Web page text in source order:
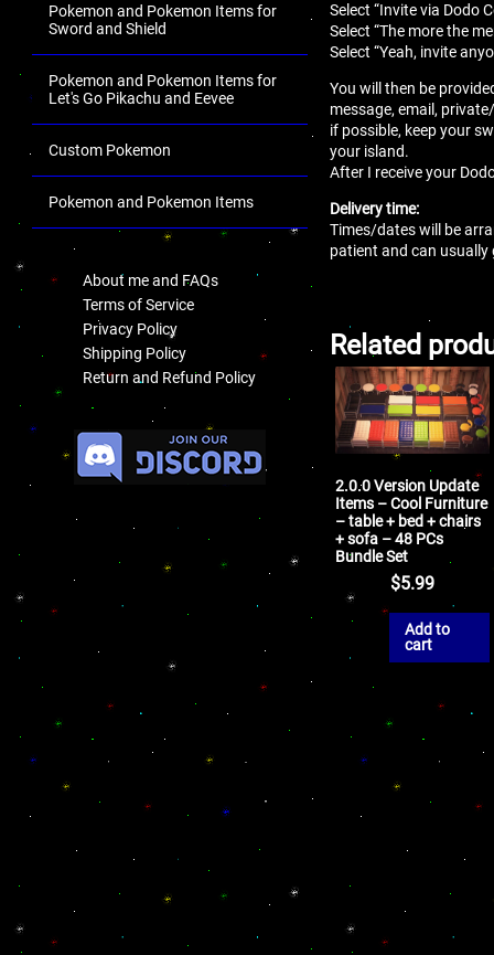
Pokemon and Pokemon Items for
Sword and Shield
Pokemon and Pokemon Items for
Let's Go Pikachu and Eevee
Custom Pokemon
Pokemon and Pokemon Items
About me and FAQs
Terms of Service
Privacy Policy
Shipping Policy
Return and Refund Policy
Select “Invite via Dodo
Select “The more the
Select “Yeah, invite
You will then be
message, email,
if possible, keep your
your island.
After I receive your
Delivery time:
Times/dates will be
patient and can usually
Related
2.0.0 Version Update
Items – Cool Furniture
– table + bed + chairs
+ sofa – 48 PCs
Bundle Set
$5.99
Add to
cart